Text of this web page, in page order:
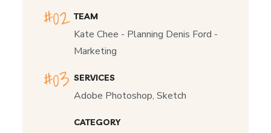
TEAM
Kate Chee - Planning Denis Ford -
Marketing
SERVICES
Adobe Photoshop, Sketch
CATEGORY